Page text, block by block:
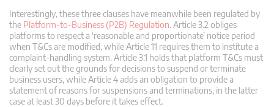
Interestingly, these three clauses have meanwhile been regulated by
the Platform-to-Business (P2B) Regulation. Article 3.2 obliges
platforms to respect a ‘reasonable and proportionate’ notice period
when T&Cs are modified, while Article 11 requires them to institute a
complaint-handling system. Article 3.1 holds that platform T&Cs must
clearly set out the grounds for decisions to suspend or terminate
business users, while Article 4 adds an obligation to provide a
statement of reasons for suspensions and terminations, in the latter
case at least 30 days before it takes effect.